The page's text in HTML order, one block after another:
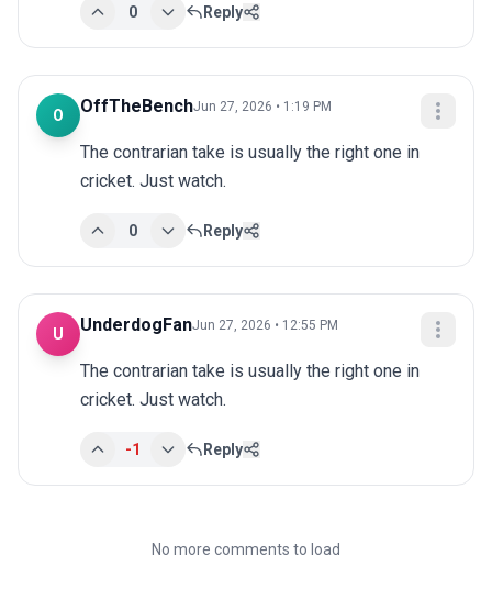
0 Reply
O OffTheBenchJun 27, 2026 • 1:19 PM
The contrarian take is usually the right one in
cricket. Just watch.
0 Reply
U UnderdogFanJun 27, 2026 • 12:55 PM
The contrarian take is usually the right one in
cricket. Just watch.
-1 Reply
No more comments to load